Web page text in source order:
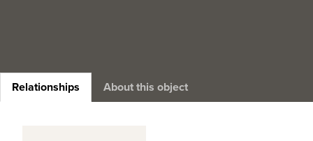
Relationships About this object